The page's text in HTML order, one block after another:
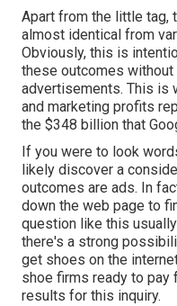
Apart from the little tag,
almost identical from
Obviously, this is
these outcomes without
advertisements. This is
and marketing profits
the $348 billion that
If you were to look
likely discover a
outcomes are ads. In
down the web page to
question like this
there's a strong
get shoes on the
shoe firms ready to pay
results for this inquiry.